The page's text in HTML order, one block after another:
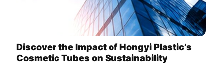
Discover the Impact of Hongyi Plastic’s
Cosmetic Tubes on Sustainability